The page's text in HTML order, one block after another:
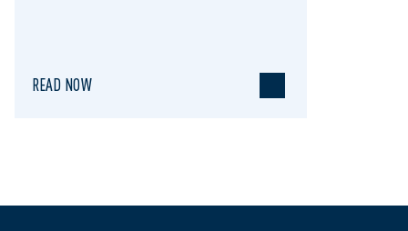
READ NOW